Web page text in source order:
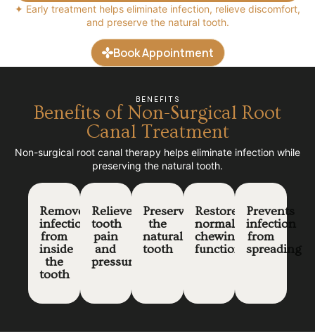
✦ Early treatment helps eliminate infection, relieve discomfort,
and preserve the natural tooth.
Book Appointment
BENEFITS
Benefits of Non-Surgical Root
Canal Treatment
Non-surgical root canal therapy helps eliminate infection while
preserving the natural tooth.
Removes
infection
from
inside
the
tooth
Relieves
tooth
pain
and
pressure
Preserves
the
natural
tooth
Restores
normal
chewing
function
Prevents
infection
from
spreading